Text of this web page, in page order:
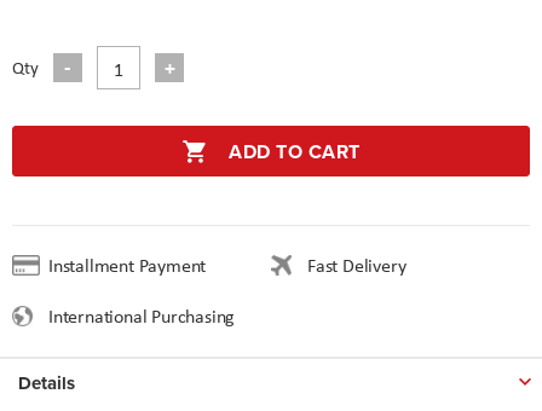
Qty
ADD TO CART
Installment Payment
Fast Delivery
International Purchasing
Details